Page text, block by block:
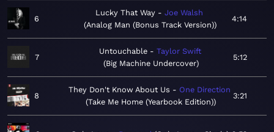
6
Lucky That Way
Joe Walsh
Analog Man (Bonus Track Version)
4:14
7
Untouchable
Taylor Swift
Big Machine Undercover
5:12
8
They Don't Know About Us
One Direction
Take Me Home (Yearbook Edition)
3:21